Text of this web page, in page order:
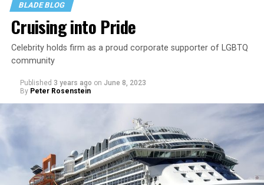
BLADE BLOG
Cruising into Pride
Celebrity holds firm as a proud corporate supporter of LGBTQ
community
Published 3 years ago on June 8, 2023
By Peter Rosenstein